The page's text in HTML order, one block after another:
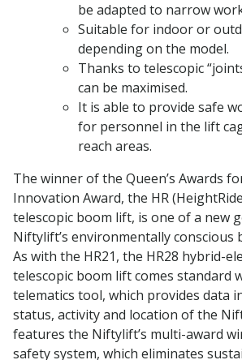
be adapted to narrow
Suitable for indoor or
depending on the model.
Thanks to telescopic
can be maximised.
It is able to provide safe
for personnel in the lift
reach areas.
The winner of the Queen’s Awards
Innovation Award, the HR
telescopic boom lift, is one of a new
Niftylift’s environmentally conscious
As with the HR21, the HR28 hybrid-
telescopic boom lift comes standard
telematics tool, which provides data
status, activity and location of the
features the Niftylift’s multi-award
safety system, which eliminates